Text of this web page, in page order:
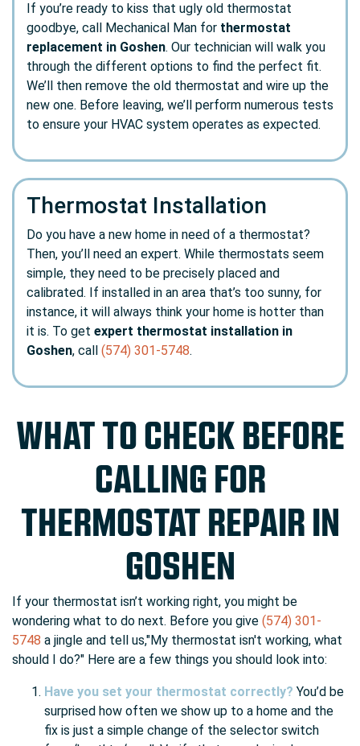
If you’re ready to kiss that ugly old thermostat
goodbye, call Mechanical Man for thermostat
replacement in Goshen. Our technician will walk you
through the different options to find the perfect fit.
We’ll then remove the old thermostat and wire up the
new one. Before leaving, we’ll perform numerous tests
to ensure your HVAC system operates as expected.
Thermostat Installation
Do you have a new home in need of a thermostat?
Then, you’ll need an expert. While thermostats seem
simple, they need to be precisely placed and
calibrated. If installed in an area that’s too sunny, for
instance, it will always think your home is hotter than
it is. To get expert thermostat installation in
Goshen, call (574) 301-5748.
WHAT TO CHECK BEFORE
CALLING FOR
THERMOSTAT REPAIR IN
GOSHEN
If your thermostat isn’t working right, you might be
wondering what to do next. Before you give (574) 301-
5748 a jingle and tell us,"My thermostat isn't working, what
should I do?" Here are a few things you should look into:
Have you set your thermostat correctly? You’d be
surprised how often we show up to a home and the
fix is just a simple change of the selector switch